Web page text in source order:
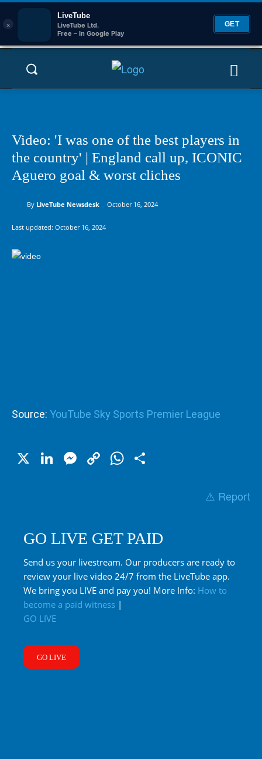
×
LiveTube
LiveTube Ltd.
Free – In Google Play
GET
Video: 'I was one of the best players in
the country' | England call up, ICONIC
Aguero goal & worst cliches
By LiveTube Newsdesk October 16, 2024
Last updated: October 16, 2024
Source: YouTube Sky Sports Premier League
X LinkedIn
Messenger
CopyWhatsApp
⚠️ Report
GO LIVE GET PAID
Send us your livestream. Our producers are ready to
review your live video 24/7 from the LiveTube app.
We bring you LIVE and pay you! More Info: How to
become a paid witness |
GO LIVE
GO LIVE